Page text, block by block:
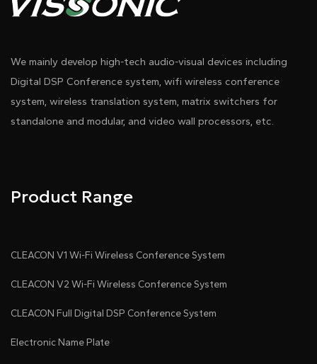
We mainly develop high-tech audio-visual devices including
Digital DSP Conference system, wifi wireless conference
system, wireless translation system, matrix switchers for
standalone and modular, and video wall processors, etc.
Product Range
CLEACON V1 Wi-Fi Wireless Conference System
CLEACON V2 Wi-Fi Wireless Conference System
CLEACON Full Digital DSP Conference System
Electronic Name Plate